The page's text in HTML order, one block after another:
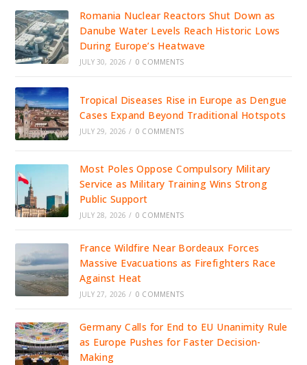
Romania Nuclear Reactors Shut Down as
Danube Water Levels Reach Historic Lows
During Europe’s Heatwave
JULY 30, 2026 / 0 COMMENTS
Tropical Diseases Rise in Europe as Dengue
Cases Expand Beyond Traditional Hotspots
JULY 29, 2026 / 0 COMMENTS
Most Poles Oppose Compulsory Military
Service as Military Training Wins Strong
Public Support
JULY 28, 2026 / 0 COMMENTS
France Wildfire Near Bordeaux Forces
Massive Evacuations as Firefighters Race
Against Heat
JULY 27, 2026 / 0 COMMENTS
Germany Calls for End to EU Unanimity Rule
as Europe Pushes for Faster Decision-
Making